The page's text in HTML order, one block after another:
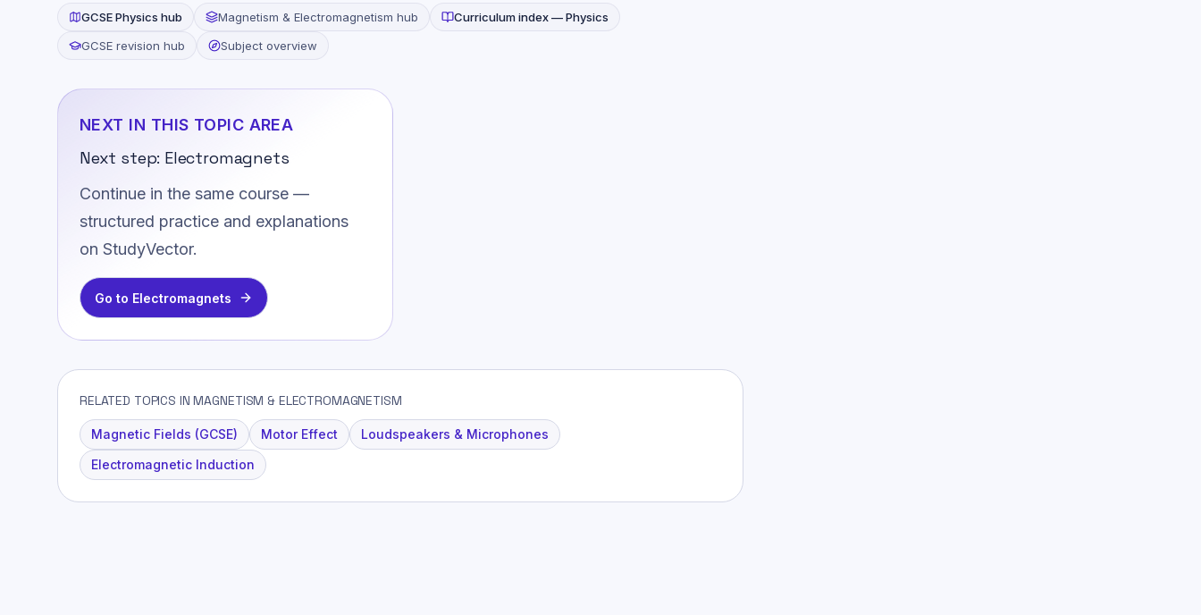
GCSEPhysics hub Magnetism & Electromagnetism hub Curriculum index —Physics
GCSE revision hub
Subject overview
NEXT IN THIS TOPIC AREA
Next step: Electromagnets
Continue in the same course —
structured practice and explanations
on StudyVector.
Go to Electromagnets
RELATED TOPICS IN MAGNETISM & ELECTROMAGNETISM
Magnetic Fields (GCSE) Motor Effect
Loudspeakers & Microphones
Electromagnetic Induction